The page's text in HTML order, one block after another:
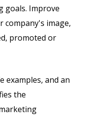
goals. Improve
company's image,
promoted or
examples, and an
the